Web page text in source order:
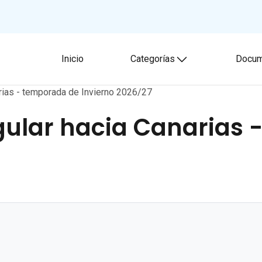
Inicio Categorías
Toggle submenu
- temporada de Invierno 2026/27
hacia Canarias